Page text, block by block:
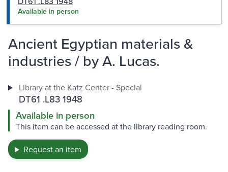
Available in person
Ancient Egyptian materials &
industries / by A. Lucas.
Library at the Katz Center - Special
DT61 .L83 1948
Available in person
This item can be accessed at the library reading room.
Request an item